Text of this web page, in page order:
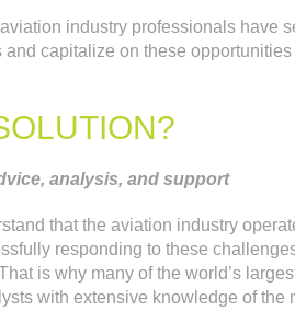
industry professionals have
capitalize on these
analysis, and support
that the aviation industry
responding to these
is why many of the world’s
with extensive knowledge of the